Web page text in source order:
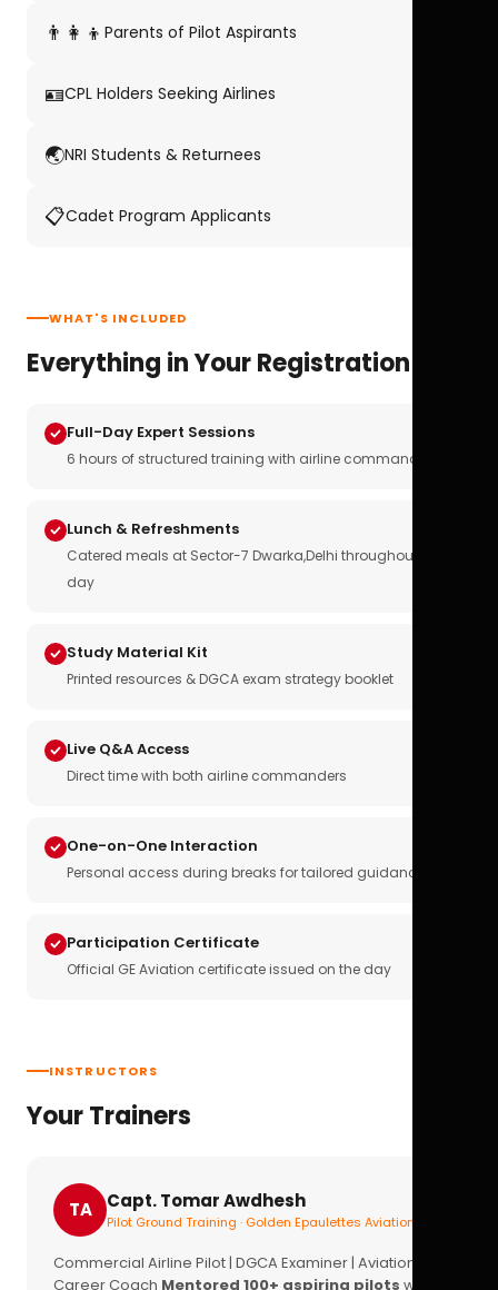
👨‍👩‍👦 Parents of Pilot Aspirants
🪪CPL Holders Seeking Airlines
🌏NRI Students & Returnees
📋Cadet Program Applicants
WHAT'S INCLUDED
Everything in Your Registration
Full-Day Expert Sessions
6 hours of structured training with airline commanders
Lunch & Refreshments
Catered meals at Sector-7 Dwarka,Delhi throughout the
day
Study Material Kit
Printed resources & DGCA exam strategy booklet
Live Q&A Access
Direct time with both airline commanders
One-on-One Interaction
Personal access during breaks for tailored guidance
Participation Certificate
Official GE Aviation certificate issued on the day
INSTRUCTORS
Your Trainers
TA Capt. Tomar Awdhesh
Pilot Ground Training · Golden Epaulettes Aviation
Commercial Airline Pilot | DGCA Examiner | Aviation
Career Coach Mentored 100+ aspiring pilots with